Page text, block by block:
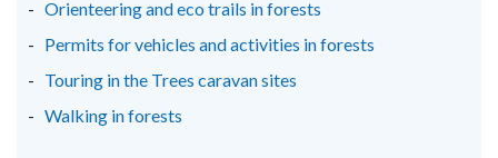
Orienteering and eco trails in forests
Permits for vehicles and activities in forests
Touring in the Trees caravan sites
Walking in forests